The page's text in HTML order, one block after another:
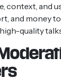
context, and
and money
quality